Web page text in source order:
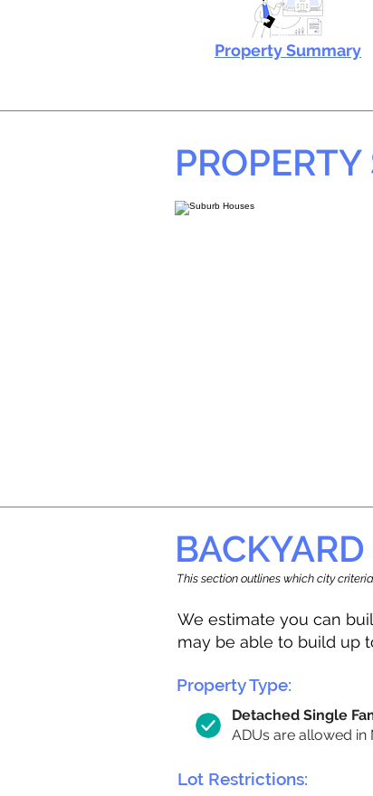
Property Summary
This section outlines which city
We estimate you can
may be able to build up
Property Type:
Detached Single
ADUs are allowed in
Lot Restrictions: